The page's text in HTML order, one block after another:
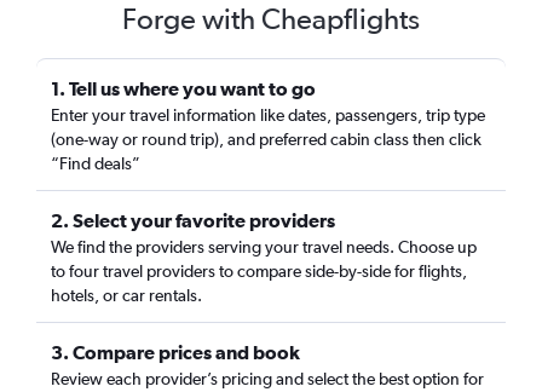
Forge with Cheapflights
1. Tell us where you want to go
Enter your travel information like dates, passengers, trip type
(one-way or round trip), and preferred cabin class then click
“Find deals”
2. Select your favorite providers
We find the providers serving your travel needs. Choose up
to four travel providers to compare side-by-side for flights,
hotels, or car rentals.
3. Compare prices and book
Review each provider’s pricing and select the best option for